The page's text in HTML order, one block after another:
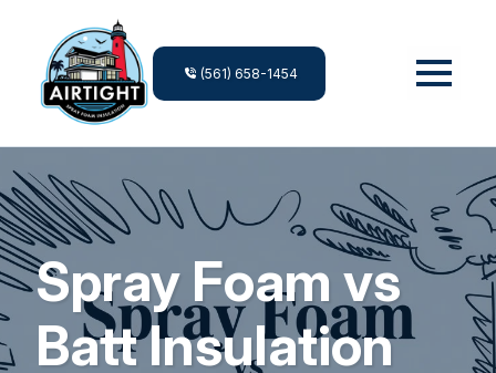
(561) 658-1454
Spray Foam vs
Batt Insulation